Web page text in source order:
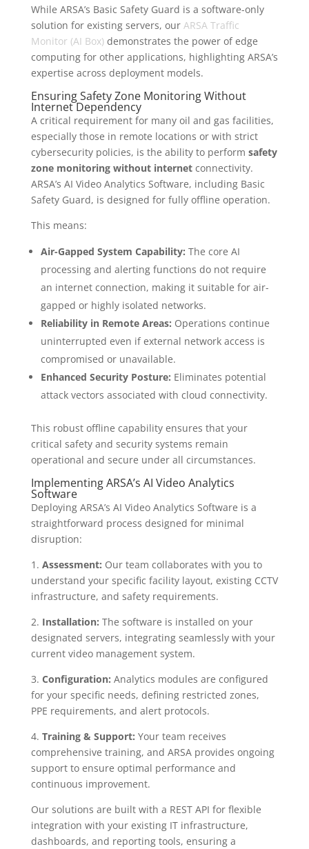
While ARSA’s Basic Safety Guard is a software-only
solution for existing servers, our ARSA Traffic
Monitor (AI Box)demonstrates the power of edge
computing for other applications, highlighting ARSA’s
expertise across deployment models.
Ensuring Safety Zone Monitoring Without
Internet Dependency
A critical requirement for many oil and gas facilities,
especially those in remote locations or with strict
cybersecurity policies, is the ability to perform safety
zone monitoring without internetconnectivity.
ARSA’s AI Video Analytics Software, including Basic
Safety Guard, is designed for fully offline operation.
This means:
Air-Gapped System Capability: The core AI
processing and alerting functions do not require
an internet connection, making it suitable for air-
gapped or highly isolated networks.
Reliability in Remote Areas: Operations continue
uninterrupted even if external network access is
compromised or unavailable.
Enhanced Security Posture: Eliminates potential
attack vectors associated with cloud connectivity.
This robust offline capability ensures that your
critical safety and security systems remain
operational and secure under all circumstances.
Implementing ARSA’s AI Video Analytics
Software
Deploying ARSA’s AI Video Analytics Software is a
straightforward process designed for minimal
disruption:
1. Assessment: Our team collaborates with you to
understand your specific facility layout, existing CCTV
infrastructure, and safety requirements.
2. Installation: The software is installed on your
designated servers, integrating seamlessly with your
current video management system.
3. Configuration: Analytics modules are configured
for your specific needs, defining restricted zones,
PPE requirements, and alert protocols.
4. Training & Support: Your team receives
comprehensive training, and ARSA provides ongoing
support to ensure optimal performance and
continuous improvement.
Our solutions are built with a REST API for flexible
integration with your existing IT infrastructure,
dashboards, and reporting tools, ensuring a